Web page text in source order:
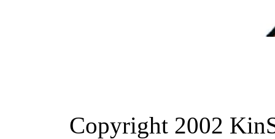
Copyright 2002